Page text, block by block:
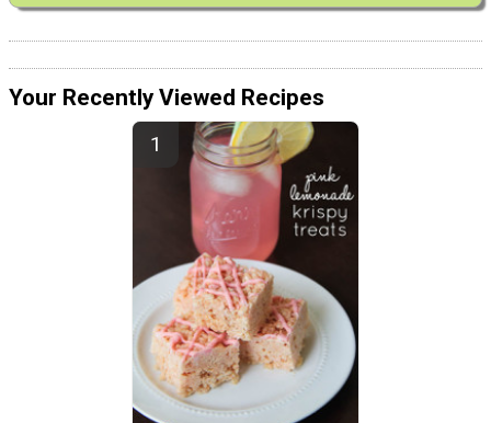
Your Recently Viewed Recipes